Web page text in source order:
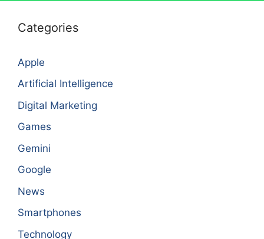
Categories
Apple
Artificial Intelligence
Digital Marketing
Games
Gemini
Google
News
Smartphones
Technology